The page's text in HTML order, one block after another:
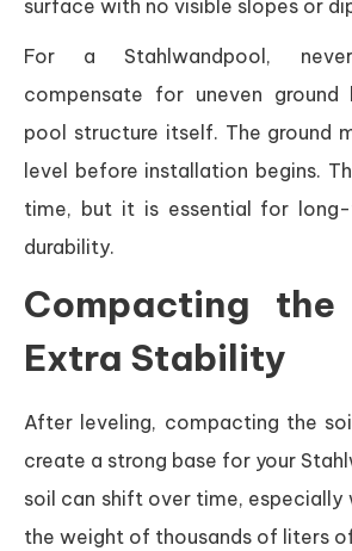
surface with no visible slopes or
For a Stahlwandpool,
compensate for uneven ground
pool structure itself. The ground
level before installation begins.
time, but it is essential for
durability.
Compacting
Extra Stability
After leveling, compacting the
create a strong base for your
soil can shift over time, especially
the weight of thousands of liters